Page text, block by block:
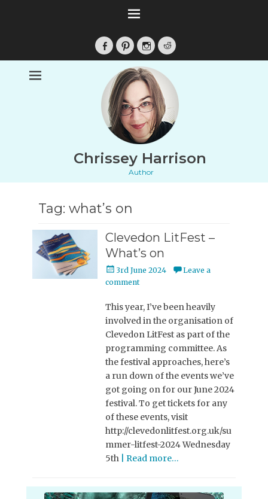
Facebook
PinterestInstagramReddit
Chrissey Harrison
Author
Tag: what’s on
Clevedon LitFest –
What’s on
Posted
on
3rd June 2024
Leave a
comment
This year, I’ve been heavily
involved in the organisation of
Clevedon LitFest as part of the
programming committee. As
the festival approaches, here’s
a run down of the events we’ve
got going on for our June 2024
festival. To get tickets for any
of these events, visit
http://clevedonlitfest.org.uk/su
mmer-litfest-2024 Wednesday
5th
| Read more…